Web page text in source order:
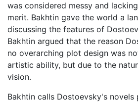
was considered messy and
merit. Bakhtin gave the world a
discussing the features of
Bakhtin argued that the reason
no overarching plot design was
artistic ability, but due to the
vision.
Bakhtin calls Dostoevsky's novels